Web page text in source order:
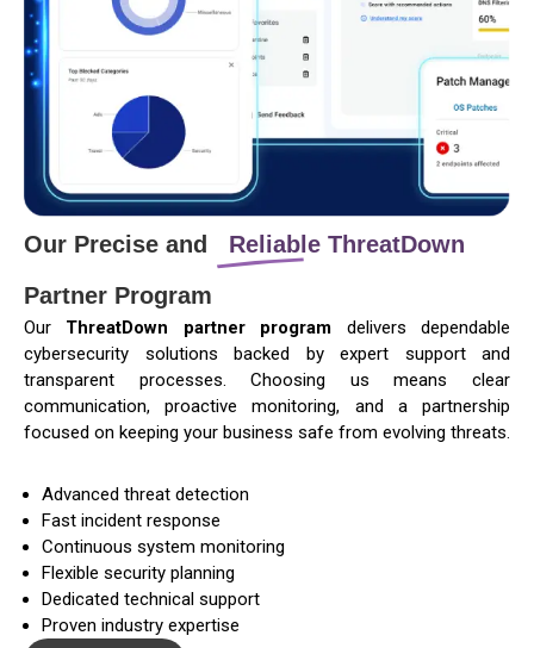
Our Precise and
Reliable ThreatDown
Partner Program
Our ThreatDown partner program delivers dependable
cybersecurity solutions backed by expert support and
transparent processes. Choosing us means clear
communication, proactive monitoring, and a partnership
focused on keeping your business safe from evolving threats.
Advanced threat detection
Fast incident response
Continuous system monitoring
Flexible security planning
Dedicated technical support
Proven industry expertise